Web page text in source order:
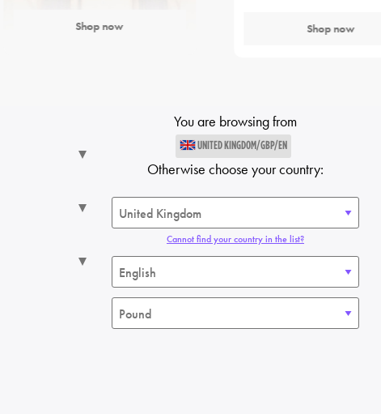
Shop now Shop now
You are browsing from
UNITED KINGDOM/GBP/EN
Otherwise choose your country:
Cannot find your country in the list?